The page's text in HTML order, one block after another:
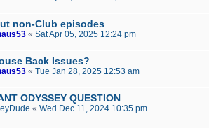
non-Club episodes
« Sat Apr 05, 2025 12:24 pm
Back Issues?
« Tue Jan 28, 2025 12:53 am
ODYSSEY QUESTION
« Wed Dec 11, 2024 10:35 pm